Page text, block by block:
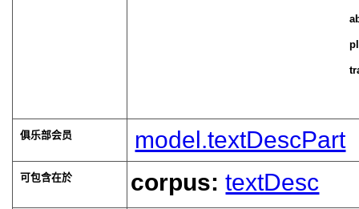
俱乐部会员 model.textDescPart
可包含在於 corpus:textDesc